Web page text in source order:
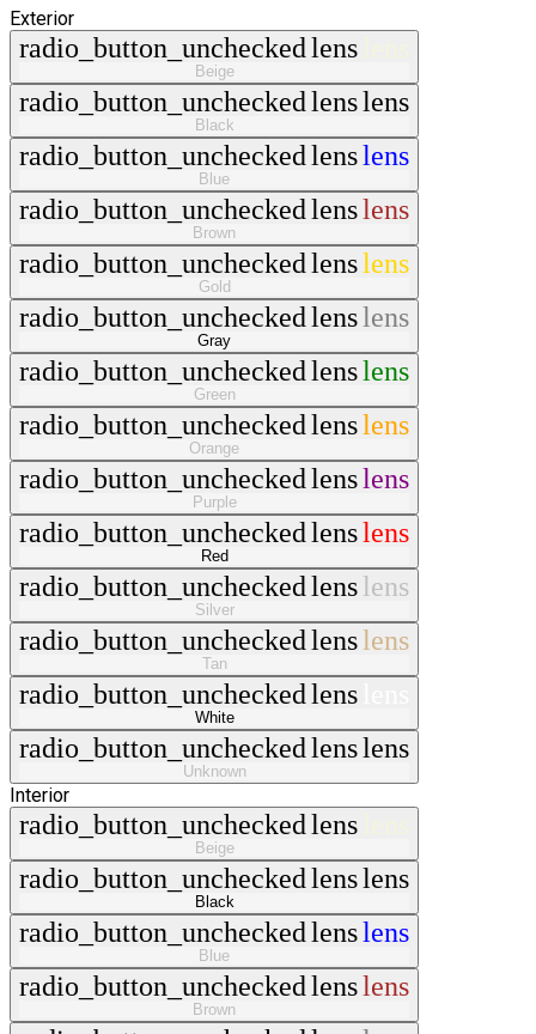
Exterior
radio_button_uncheckedlens
Beige
radio_button_uncheckedlenslens
Black
radio_button_uncheckedlenslens
Blue
radio_button_uncheckedlenslens
Brown
radio_button_uncheckedlenslens
Gold
radio_button_uncheckedlenslens
Gray
radio_button_uncheckedlenslens
Green
radio_button_uncheckedlenslens
Orange
radio_button_uncheckedlenslens
Purple
radio_button_uncheckedlenslens
Red
radio_button_uncheckedlenslens
Silver
radio_button_uncheckedlenslens
Tan
radio_button_uncheckedlens
White
radio_button_uncheckedlenslens
Unknown
Interior
radio_button_uncheckedlens
Beige
radio_button_uncheckedlenslens
Black
radio_button_uncheckedlenslens
Blue
radio_button_uncheckedlenslens
Brown